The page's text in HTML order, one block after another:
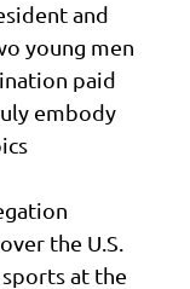
and
young men
paid
embody
the U.S.
at the